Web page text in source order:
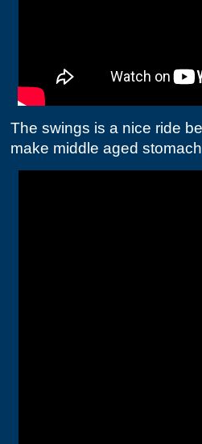
The swings is a nice ride
make middle aged